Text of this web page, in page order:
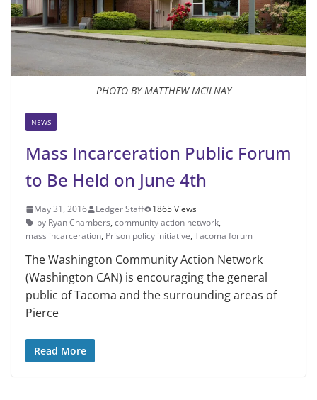
PHOTO BY MATTHEW MCILNAY
NEWS
Mass Incarceration Public Forum
to Be Held on June 4th
May 31, 2016 Ledger Staff
1865 Views
by Ryan Chambers, community action network,
mass incarceration, Prison policy initiative, Tacoma forum
The Washington Community Action Network
(Washington CAN) is encouraging the general
public of Tacoma and the surrounding areas of
Pierce
Read More